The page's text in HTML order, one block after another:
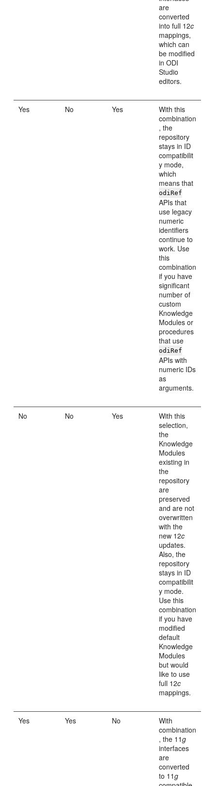
are
converted
into full 12c
mappings,
which can
be modified
in ODI
Studio
editors.
Yes No Yes
With this
combination
, the
repository
stays in ID
compatibilit
y mode,
which
means that
odiRef
APIs that
use legacy
numeric
identifiers
continue to
work. Use
this
combination
if you have
significant
number of
custom
Knowledge
Modules or
procedures
that use
odiRef
APIs with
numeric IDs
as
arguments.
No No Yes
With this
selection,
the
Knowledge
Modules
existing in
the
repository
are
preserved
and are not
overwritten
with the
new 12c
updates.
Also, the
repository
stays in ID
compatibilit
y mode.
Use this
combination
if you have
modified
default
Knowledge
Modules
but would
like to use
full 12c
mappings.
Yes Yes No
With
combination
, the 11g
interfaces
are
converted
to 11g